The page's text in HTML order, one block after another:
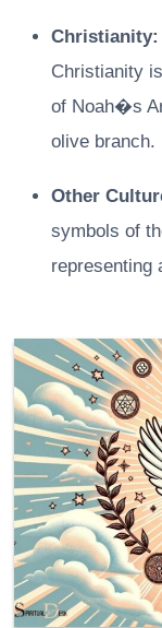
Christianity:
Christianity
of Noah�s
olive branch.
Other
symbols of
representing